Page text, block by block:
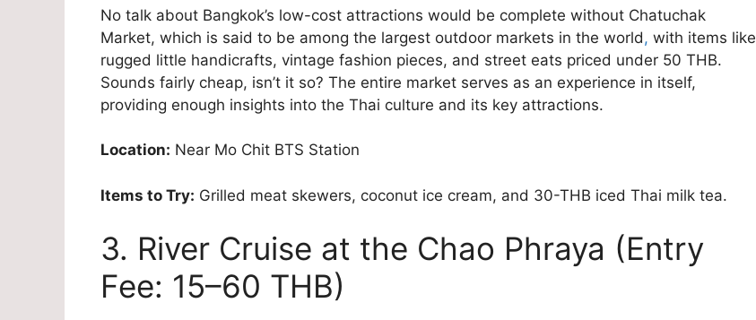
No talk about Bangkok’s low-cost attractions would be complete without Chatuchak
Market, which is said to be among the largest outdoor markets in the world, with items like
rugged little handicrafts, vintage fashion pieces, and street eats priced under 50 THB.
Sounds fairly cheap, isn’t it so? The entire market serves as an experience in itself,
providing enough insights into the Thai culture and its key attractions.
Location: Near Mo Chit BTS Station
Items to Try: Grilled meat skewers, coconut ice cream, and 30-THB iced Thai milk tea.
3. River Cruise at the Chao Phraya (Entry
Fee: 15–60 THB)